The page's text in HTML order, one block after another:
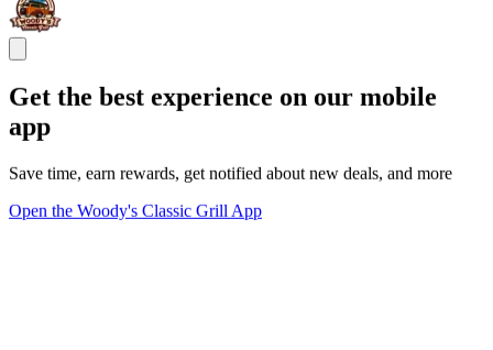
Get the best experience on our mobile
app
Save time, earn rewards, get notified about new deals, and more
Open the Woody's Classic Grill App